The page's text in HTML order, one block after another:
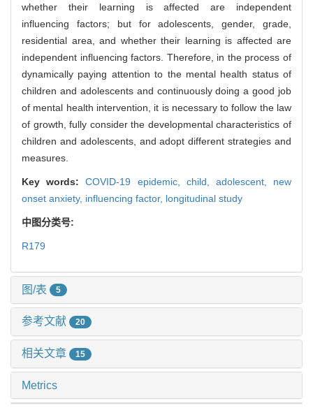
whether their learning is affected are independent
influencing factors; but for adolescents, gender, grade,
residential area, and whether their learning is affected are
independent influencing factors. Therefore, in the process of
dynamically paying attention to the mental health status of
children and adolescents and continuously doing a good job
of mental health intervention, it is necessary to follow the law
of growth, fully consider the developmental characteristics of
children and adolescents, and adopt different strategies and
measures.
Key words:COVID-19 epidemic, child, adolescent, new
onset anxiety, influencing factor, longitudinal study
中图分类号:
R179
图/表 5
参考文献 20
相关文章 15
Metrics